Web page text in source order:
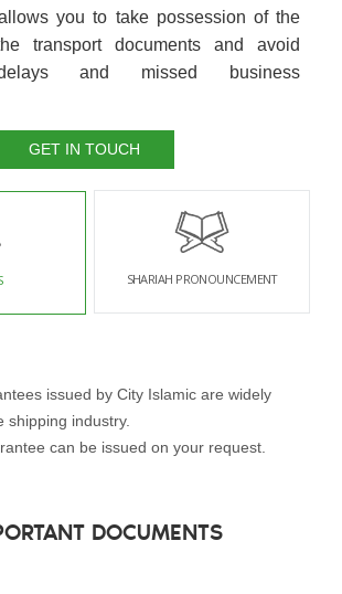
you to take possession of the
transport documents and avoid
and missed business
GET IN TOUCH
SHARIAH PRONOUNCEMENT
issued by City Islamic are widely
shipping industry.
can be issued on your request.
DOCUMENTS